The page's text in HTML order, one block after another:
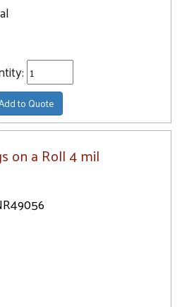
to Quote
on a Roll 4 mil